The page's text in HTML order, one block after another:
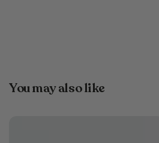
You may also like